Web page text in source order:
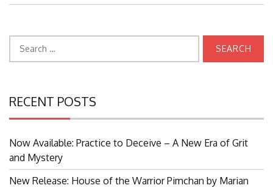
RECENT POSTS
Now Available: Practice to Deceive – A New Era of Grit
and Mystery
New Release: House of the Warrior Pimchan by Marian